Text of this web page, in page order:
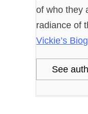
of who they
radiance of
Vickie’s
See